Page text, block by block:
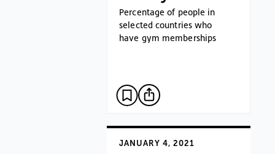
Percentage of people in
selected countries who
have gym memberships
JANUARY 4, 2021